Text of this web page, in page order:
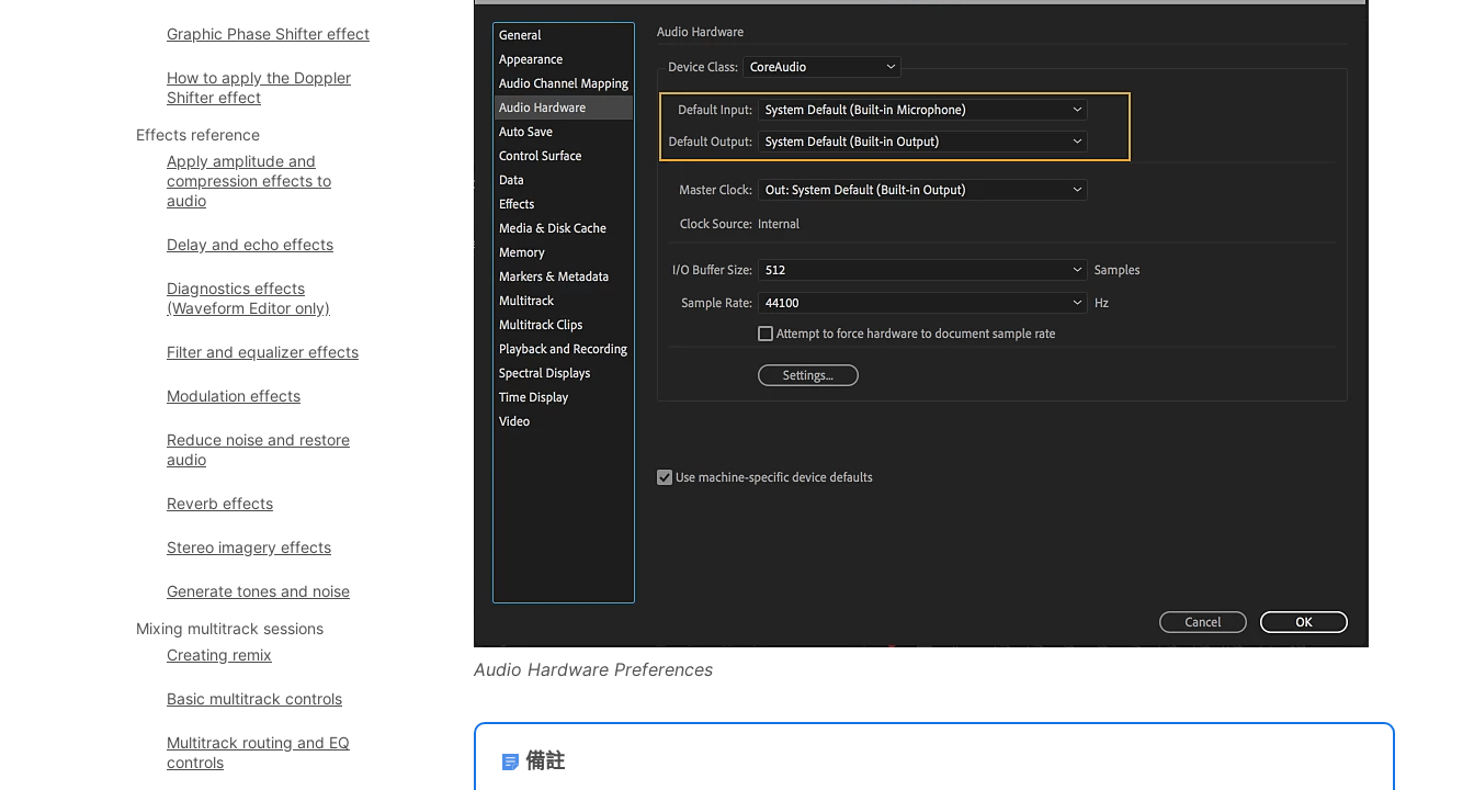
Graphic Phase Shifter effect
How to apply the Doppler
Shifter effect
Effects reference
Apply amplitude and
compression effects to
audio
Delay and echo effects
Diagnostics effects
(Waveform Editor only)
Filter and equalizer effects
Modulation effects
Reduce noise and restore
audio
Reverb effects
Stereo imagery effects
Generate tones and noise
Mixing multitrack sessions
Creating remix
Basic multitrack controls
Multitrack routing and EQ
controls
Audio Hardware Preferences
備註